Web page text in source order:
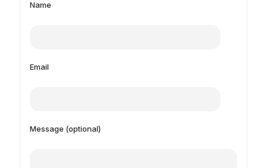
Name
Email
Message (optional)